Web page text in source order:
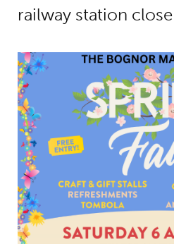
railway station